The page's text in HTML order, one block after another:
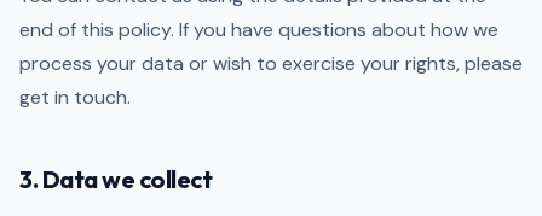
end of this policy. If you have questions about how we
process your data or wish to exercise your rights, please
get in touch.
3. Data we collect